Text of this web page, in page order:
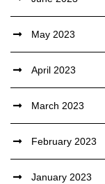
May 2023
April 2023
March 2023
February 2023
January 2023